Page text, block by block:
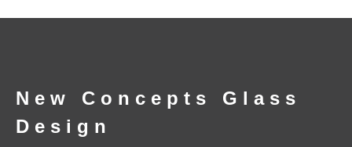
New Concepts Glass
Design